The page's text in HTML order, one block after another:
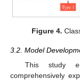
Figure 4.
3.2. Model
This study
comprehensively